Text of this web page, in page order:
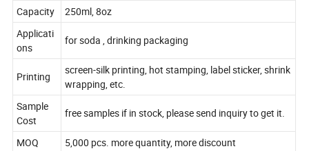
Capacity
250ml, 8oz
Applicati
ons
for soda , drinking packaging
Printing
screen-silk printing, hot stamping, label sticker, shrink
wrapping, etc.
Sample
Cost
free samples if in stock, please send inquiry to get it.
MOQ
5,000 pcs. more quantity, more discount